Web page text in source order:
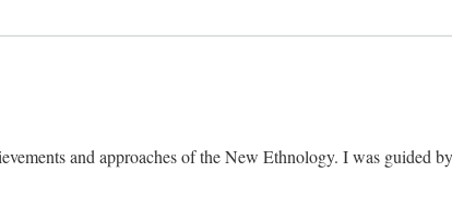
and approaches of the New Ethnology. I was guided